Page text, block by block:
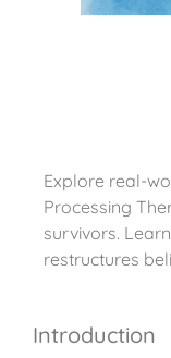
Explore real-
Processing
survivors.
restructures
Introduction